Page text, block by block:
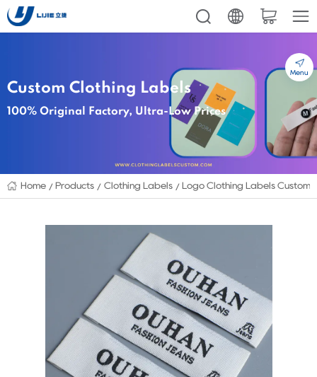
Custom Clothing Labels
100% Original Factory, Ultra-Low Prices
Home Products Clothing Labels Logo Clothing Labels Custom
Menu